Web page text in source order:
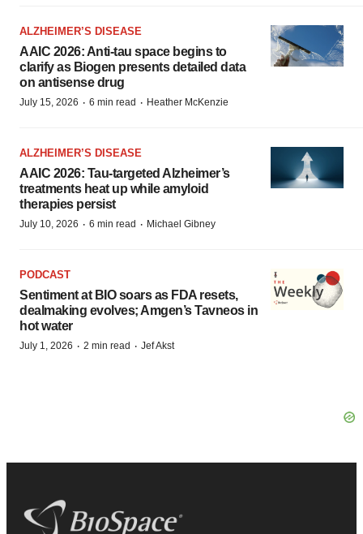
ALZHEIMER’S DISEASE
AAIC 2026: Anti-tau space begins to
clarify as Biogen presents detailed data
on antisense drug
July 15, 2026 · 6 min read · Heather McKenzie
ALZHEIMER’S DISEASE
AAIC 2026: Tau-targeted Alzheimer’s
treatments heat up while amyloid
therapies persist
July 10, 2026 · 6 min read · Michael Gibney
PODCAST
Sentiment at BIO soars as FDA resets,
dealmaking evolves; Amgen’s Tavneos in
hot water
July 1, 2026 · 2 min read · Jef Akst